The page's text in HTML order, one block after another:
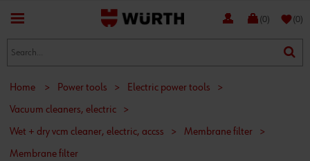
(0) favorite(0)
Home > Power tools > Electric power tools
>
Vacuum cleaners, electric
>
Wet + dry vcm cleaner, electric, accss
> Membrane filter
>
Membrane filter